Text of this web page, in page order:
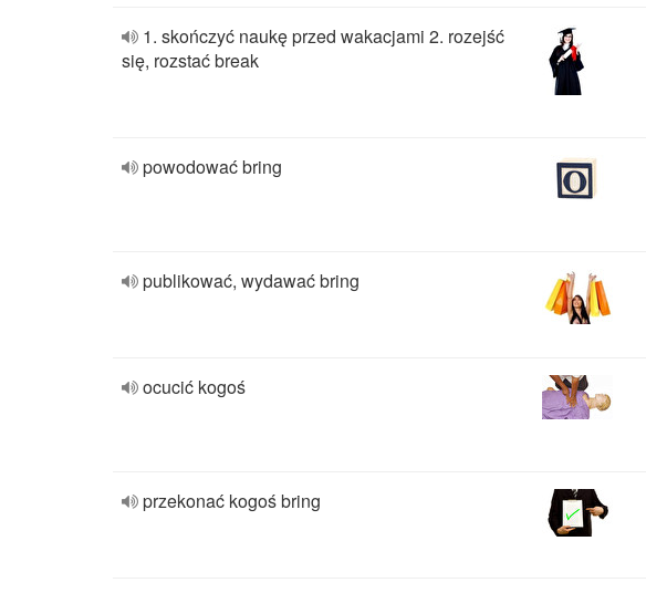
1. skończyć naukę przed wakacjami 2. rozejść
się, rozstać break
powodować bring
publikować, wydawać bring
ocucić kogoś
przekonać kogoś bring